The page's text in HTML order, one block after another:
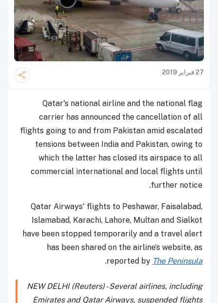
27 فبراير 2019
Qatar's national airline and the national flag
carrier has announced the cancellation of all
flights going to and from Pakistan amid escalated
tensions between India and Pakistan, owing to
which the latter has closed its airspace to all
commercial international and local flights until
further notice.
Qatar Airways' flights to Peshawar, Faisalabad,
Islamabad, Karachi, Lahore, Multan and Sialkot
have been stopped temporarily and a travel alert
has been shared on the airline’s website, as
reported by The Peninsula
.
NEW DELHI (Reuters) - Several airlines, including
Emirates and Qatar Airways, suspended flights